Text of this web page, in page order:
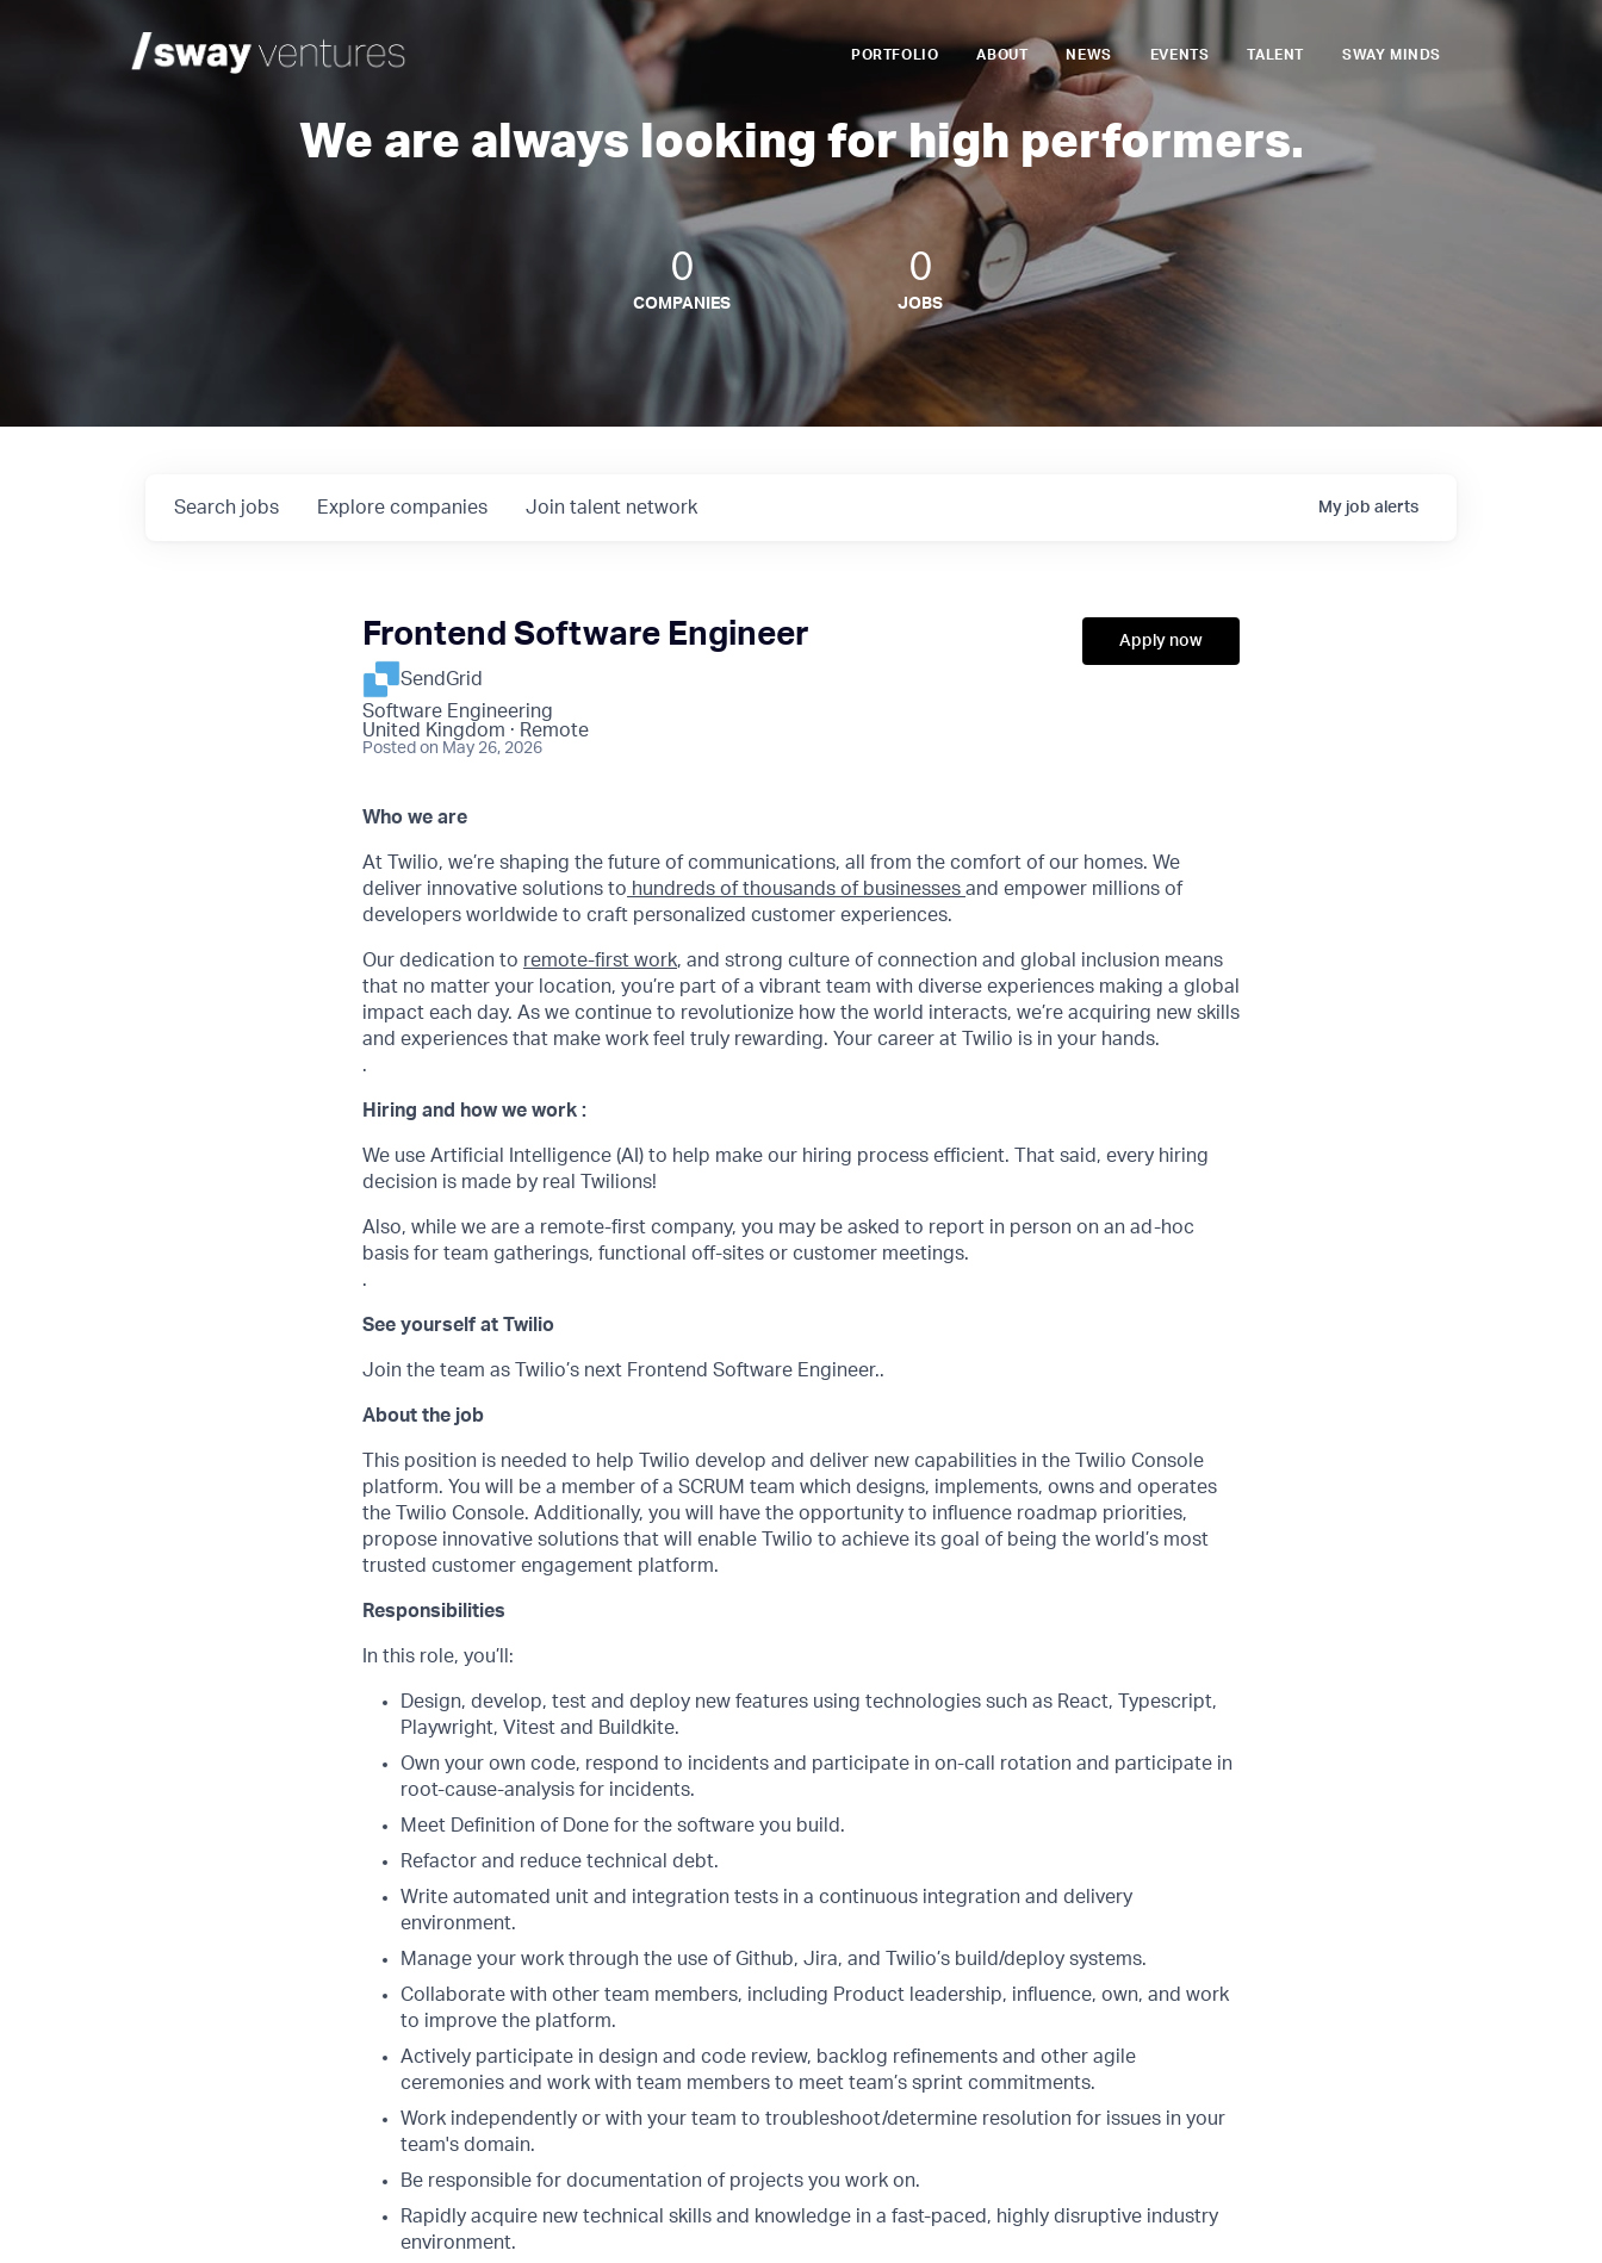
PORTFOLIO ABOUT NEWS EVENTS TALENT SWAY MINDS
We are always looking for high performers.
0
COMPANIES
0
JOBS
Search jobs Explore companies Join talent network My job alerts
Frontend Software Engineer
SendGrid
Software Engineering
United Kingdom · Remote
Posted on May 26, 2026
Apply now
Who we are
At Twilio, we’re shaping the future of communications, all from the comfort of our homes. We
deliver innovative solutions to hundreds of thousands of businesses and empower millions of
developers worldwide to craft personalized customer experiences.
Our dedication to remote-first work, and strong culture of connection and global inclusion means
that no matter your location, you’re part of a vibrant team with diverse experiences making a global
impact each day. As we continue to revolutionize how the world interacts, we’re acquiring new skills
and experiences that make work feel truly rewarding. Your career at Twilio is in your hands.
.
Hiring and how we work :
We use Artificial Intelligence (AI) to help make our hiring process efficient. That said, every hiring
decision is made by real Twilions!
Also, while we are a remote-first company, you may be asked to report in person on an ad-hoc
basis for team gatherings, functional off-sites or customer meetings.
.
See yourself at Twilio
Join the team as Twilio’s next Frontend Software Engineer..
About the job
This position is needed to help Twilio develop and deliver new capabilities in the Twilio Console
platform. You will be a member of a SCRUM team which designs, implements, owns and operates
the Twilio Console. Additionally, you will have the opportunity to influence roadmap priorities,
propose innovative solutions that will enable Twilio to achieve its goal of being the world’s most
trusted customer engagement platform.
Responsibilities
In this role, you’ll:
Design, develop, test and deploy new features using technologies such as React, Typescript,
Playwright, Vitest and Buildkite.
Own your own code, respond to incidents and participate in on-call rotation and participate in
root-cause-analysis for incidents.
Meet Definition of Done for the software you build.
Refactor and reduce technical debt.
Write automated unit and integration tests in a continuous integration and delivery
environment.
Manage your work through the use of Github, Jira, and Twilio’s build/deploy systems.
Collaborate with other team members, including Product leadership, influence, own, and work
to improve the platform.
Actively participate in design and code review, backlog refinements and other agile
ceremonies and work with team members to meet team’s sprint commitments.
Work independently or with your team to troubleshoot/determine resolution for issues in your
team's domain.
Be responsible for documentation of projects you work on.
Rapidly acquire new technical skills and knowledge in a fast-paced, highly disruptive industry
environment.